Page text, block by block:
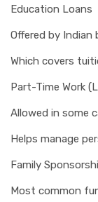
Education Loans
Offered by Indian
Which covers
Part-Time Work
Allowed in some
Helps manage
Family
Most common